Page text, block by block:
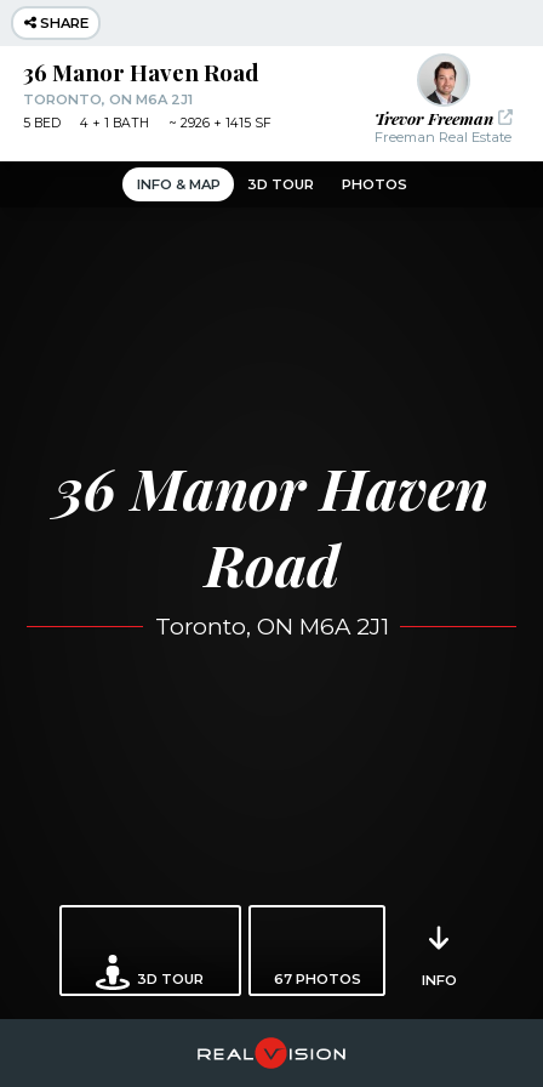
INFO & MAP 3D TOUR PHOTOS
36 Manor Haven
Road
Toronto, ON M6A 2J1
3D TOUR 67PHOTOS INFO
SHARE
Trevor Freeman
Freeman Real Estate
36 Manor Haven Road
TORONTO, ON M6A 2J1
5BED 4+ 1 BATH ~ 2926 + 1415 SF
Navigated to 36 Manor Haven Road | Realvision